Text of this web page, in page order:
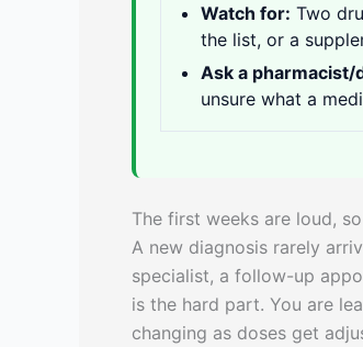
Watch for: Two
the list, or a
Ask a pharmacist/
unsure what a
The first weeks are loud,
A new diagnosis rarely
specialist, a follow-up
is the hard part. You are
changing as doses get